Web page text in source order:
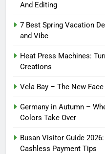
And Editing
7 Best Spring Vacation
and Vibe
Heat Press Machines:
Creations
Vela Bay – The New
Germany in Autumn –
Colors Take Over
Busan Visitor Guide
Cashless Payment Tips